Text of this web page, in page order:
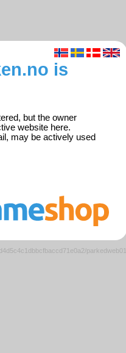
is
but the owner
website here.
may be actively used
parkedweb01